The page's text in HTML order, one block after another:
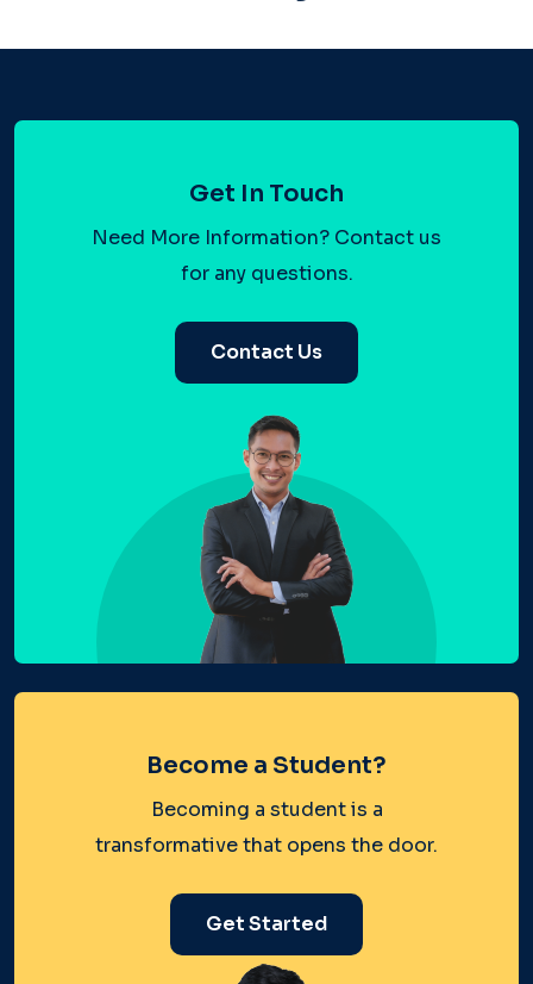
Get In Touch
Need More Information? Contact us
for any questions.
Contact Us
Become a Student?
Becoming a student is a
transformative that opens the door.
Get Started